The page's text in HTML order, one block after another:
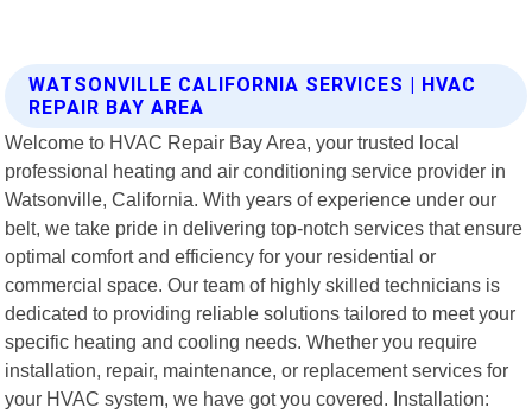
WATSONVILLE CALIFORNIA SERVICES | HVAC
REPAIR BAY AREA
Welcome to HVAC Repair Bay Area, your trusted local
professional heating and air conditioning service provider in
Watsonville, California. With years of experience under our
belt, we take pride in delivering top-notch services that ensure
optimal comfort and efficiency for your residential or
commercial space. Our team of highly skilled technicians is
dedicated to providing reliable solutions tailored to meet your
specific heating and cooling needs. Whether you require
installation, repair, maintenance, or replacement services for
your HVAC system, we have got you covered. Installation: